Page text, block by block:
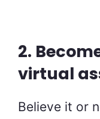
2.
virtual
Believe it or